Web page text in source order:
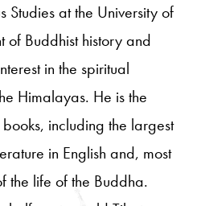
Studies at the University of
of Buddhist history and
in the spiritual
Himalayas. He is the
including the largest
in English and, most
the life of the Buddha.